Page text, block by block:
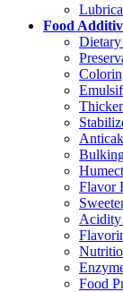
Food
Flavor
Acidity
Food